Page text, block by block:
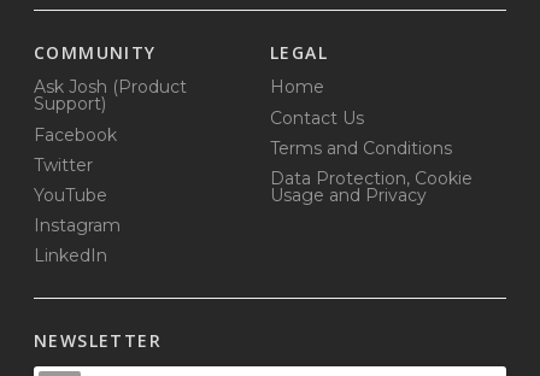
COMMUNITY
Ask Josh (Product
Support)
Facebook
Twitter
YouTube
Instagram
LinkedIn
LEGAL
Home
Contact Us
Terms and Conditions
Data Protection, Cookie
Usage and Privacy
NEWSLETTER